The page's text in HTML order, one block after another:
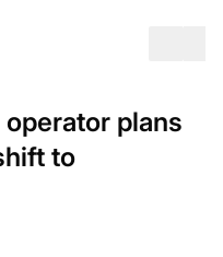
plans
to